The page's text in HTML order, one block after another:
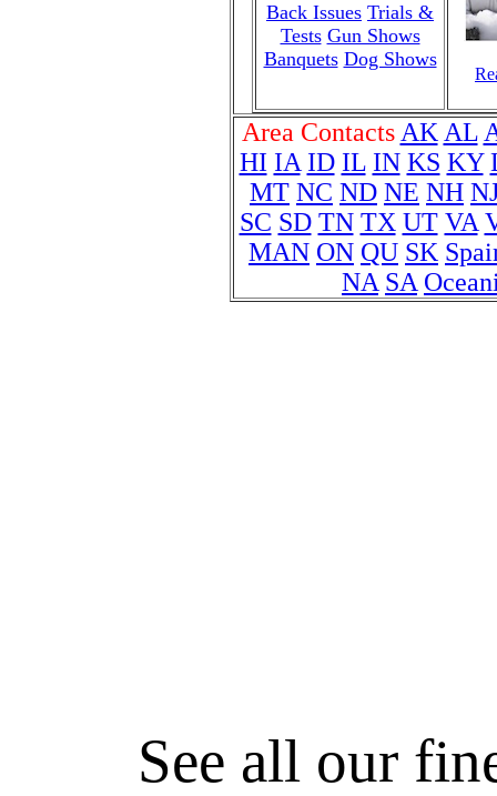
Back Issues Trials &
Tests Gun Shows
Banquets Dog Shows
Area Contacts AK AL
HI IA ID IL IN KS KY
MT NC ND NE NH
SC SD TN TX UT VA
MAN ON QU SK
NA SA
See all our